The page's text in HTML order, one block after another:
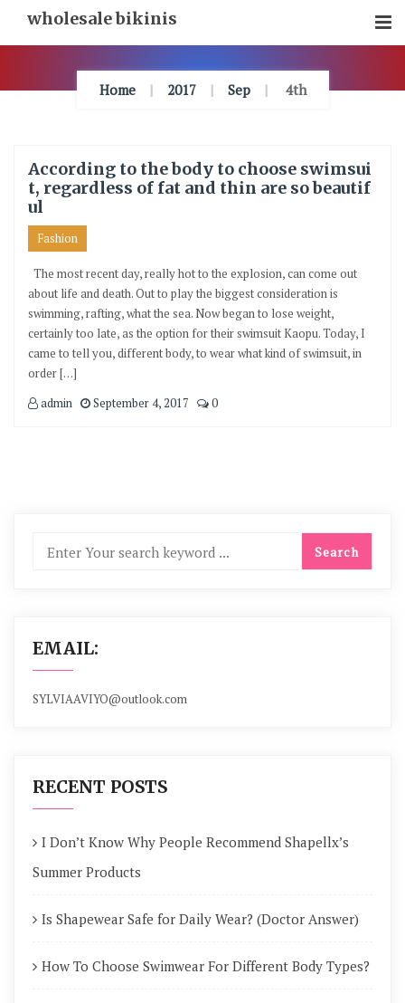
Content
wholesale bikinis
Home 2017 Sep 4th
According to the body to choose swimsui
t, regardless of fat and thin are so beautif
ul
Fashion
The most recent day, really hot to the explosion, can come out
about life and death. Out to play the biggest consideration is
swimming, rafting, what the sea. Now began to lose weight,
certainly too late, as the option for their swimsuit Kaopu. Today, I
came to tell you, different body, to wear what kind of swimsuit, in
order […]
admin
September 4, 2017 0
EMAIL:
SYLVIAAVIYO@outlook.com
RECENT POSTS
I Don’t Know Why People Recommend Shapellx’s
Summer Products
Is Shapewear Safe for Daily Wear? (Doctor Answer)
How To Choose Swimwear For Different Body Types?